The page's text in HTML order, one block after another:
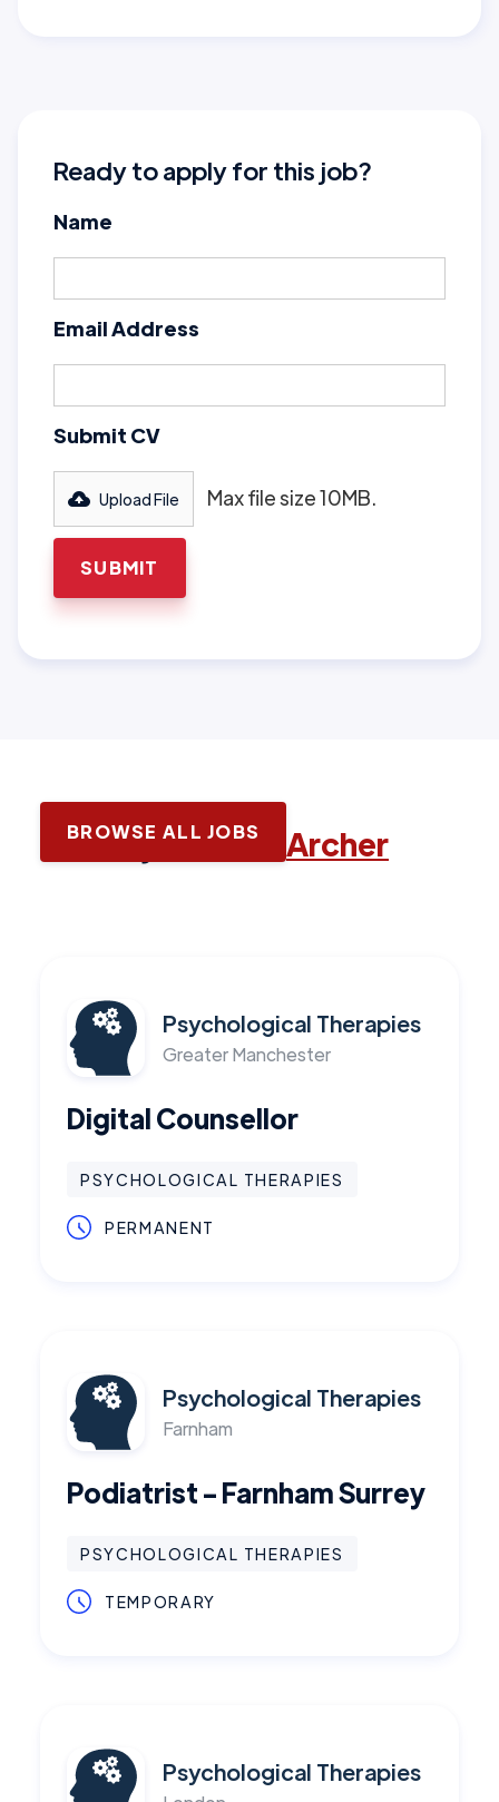
Ready to apply for this job?
Name
Email Address
Submit CV
Upload File Max file size 10MB.
Latest jobs with Archer
BROWSE ALL JOBS
Psychological Therapies
Greater Manchester
Digital Counsellor
PSYCHOLOGICAL THERAPIES
PERMANENT
Psychological Therapies
Farnham
Podiatrist - Farnham Surrey
PSYCHOLOGICAL THERAPIES
TEMPORARY
Psychological Therapies